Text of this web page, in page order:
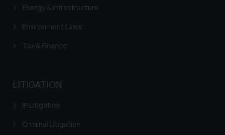
Energy & Infrastructure
Environment Laws
Tax & Finance
LITIGATION
IP Litigation
Criminal Litigation